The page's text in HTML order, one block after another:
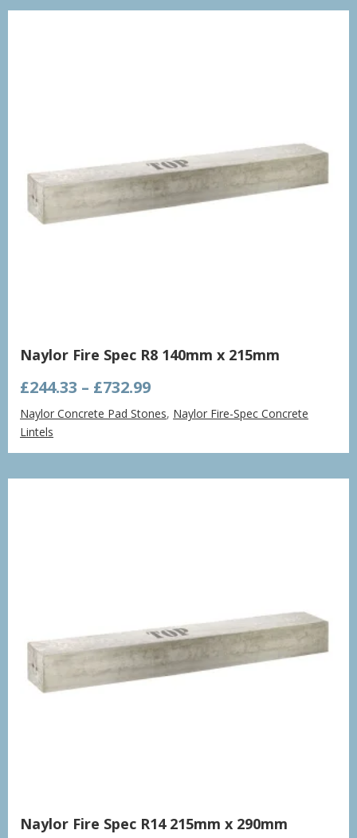
Naylor Fire Spec R8 140mm x 215mm
£244.33 – £732.99Price
range:
£244.33
£732.99
Naylor Concrete Pad Stones, Naylor Fire-Spec Concrete
Lintels
Naylor Fire Spec R14 215mm x 290mm